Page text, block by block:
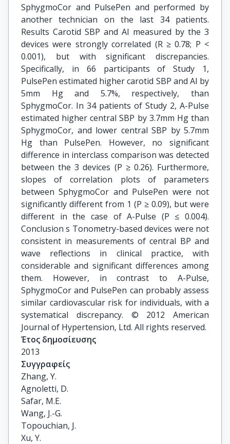
SphygmoCor and PulsePen and performed by
another technician on the last 34 patients.
Results Carotid SBP and AI measured by the 3
devices were strongly correlated (R ≥ 0.78; P <
0.001), but with significant discrepancies.
Specifically, in 66 participants of Study 1,
PulsePen estimated higher carotid SBP and AI by
5mm Hg and 5.7%, respectively, than
SphygmoCor. In 34 patients of Study 2, A-Pulse
estimated higher central SBP by 3.7mm Hg than
SphygmoCor, and lower central SBP by 5.7mm
Hg than PulsePen. However, no significant
difference in interclass comparison was detected
between the 3 devices (P ≥ 0.26). Furthermore,
slopes of correlation plots of parameters
between SphygmoCor and PulsePen were not
significantly different from 1 (P ≥ 0.09), but were
different in the case of A-Pulse (P ≤ 0.004).
Conclusion s Tonometry-based devices were not
consistent in measurements of central BP and
wave reflections in clinical practice, with
considerable and significant differences among
them. However, in contrast to A-Pulse,
SphygmoCor and PulsePen can probably assess
similar cardiovascular risk for individuals, with a
systematical discrepancy. © 2012 American
Journal of Hypertension, Ltd. All rights reserved.
Έτος δημοσίευσης
2013
Συγγραφείς
Zhang, Y.
Agnoletti, D.
Safar, M.E.
Wang, J.-G.
Topouchian, J.
Xu, Y.